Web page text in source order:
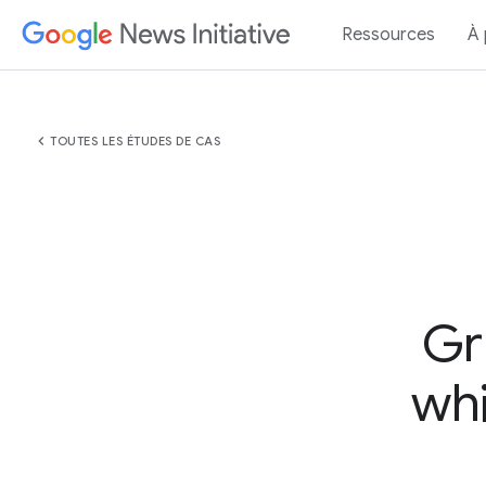
Ressources À
chevron_left TOUTES LES ÉTUDES DE CAS